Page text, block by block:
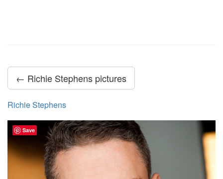
← Richie Stephens pictures
Richie Stephens
Save